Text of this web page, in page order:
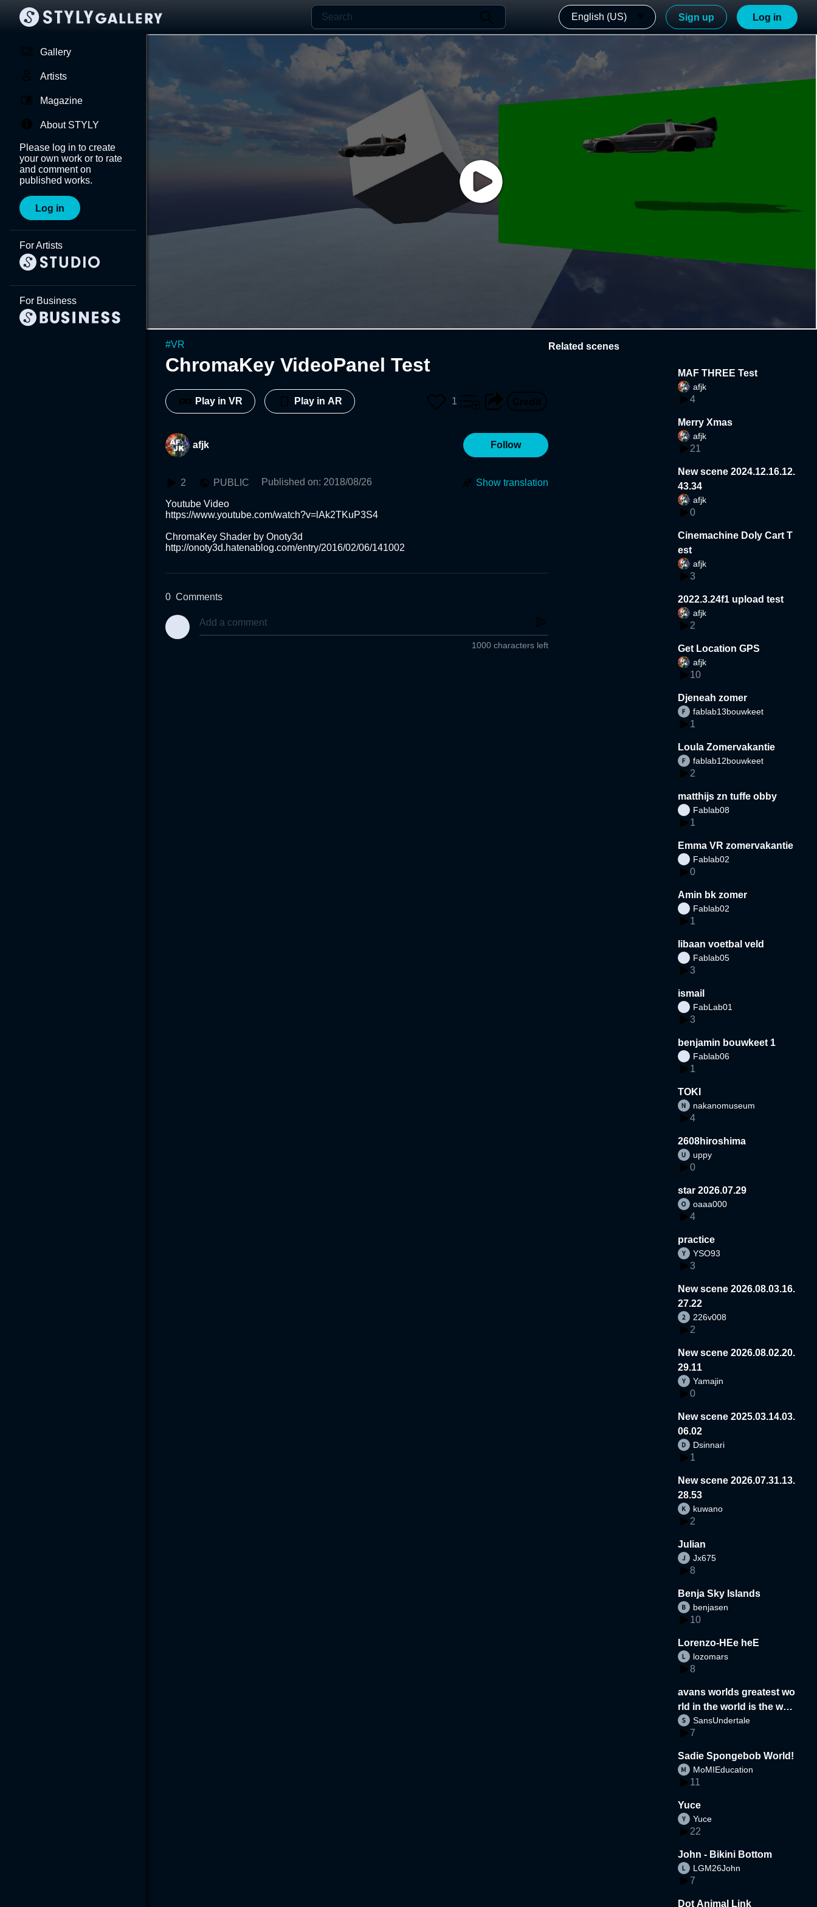
English (US) Sign up Log in
Gallery
Artists
Magazine
About STYLY
Please log in to create
your own work or to rate
and comment on
published works.
Log in
For Artists
For Business
#VR
ChromaKey VideoPanel Test
Play in VR Play in AR 1
afjk Follow
2 PUBLIC Published on: 2018/08/26 Show translation
Youtube Video
https://www.youtube.com/watch?v=lAk2TKuP3S4
ChromaKey Shader by Onoty3d
http://onoty3d.hatenablog.com/entry/2016/02/06/141002
0 Comments
1000 characters left
Related scenes
MAF THREE Test
afjk
4
Merry Xmas
afjk
21
New scene 2024.12.16.12.
43.34
afjk
0
Cinemachine Doly Cart T
est
afjk
3
2022.3.24f1 upload test
afjk
2
Get Location GPS
afjk
10
Djeneah zomer
fablab13bouwkeet
1
Loula Zomervakantie
fablab12bouwkeet
2
matthijs zn tuffe obby
Fablab08
1
Emma VR zomervakantie
Fablab02
0
Amin bk zomer
Fablab02
1
libaan voetbal veld
Fablab05
3
ismail
FabLab01
3
benjamin bouwkeet 1
Fablab06
1
TOKI
nakanomuseum
4
2608hiroshima
uppy
0
star 2026.07.29
oaaa000
4
practice
YSO93
3
New scene 2026.08.03.16.
27.22
226v008
2
New scene 2026.08.02.20.
29.11
Yamajin
0
New scene 2025.03.14.03.
06.02
Dsinnari
1
New scene 2026.07.31.13.
28.53
kuwano
2
Julian
Jx675
8
Benja Sky Islands
benjasen
10
Lorenzo-HEe heE
lozomars
8
avans worlds greatest wo
rld in the world is the wor
d
SansUndertale
7
Sadie Spongebob World!
MoMIEducation
11
Yuce
Yuce
22
John - Bikini Bottom
LGM26John
7
Dot Animal Link